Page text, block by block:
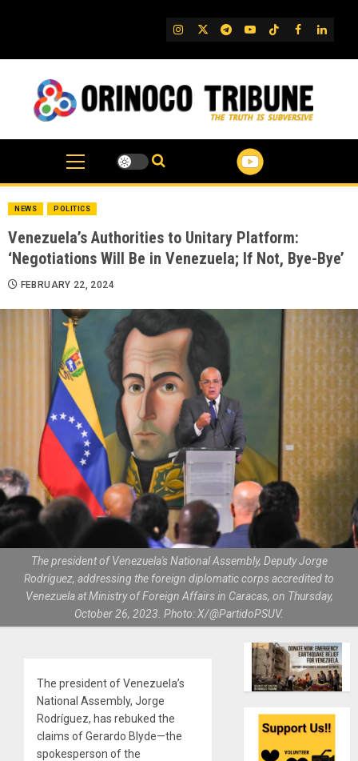
IG TwitterTelegram
YouTube
TikTok
FB
NEWS POLITICS
Venezuela’s Authorities to Unitary Platform:
‘Negotiations Will Be in Venezuela; If Not, Bye-Bye’
FEBRUARY 22, 2024
The president of Venezuela's National Assembly, Deputy Jorge
Rodríguez, addressing the foreign diplomatic corps accredited to
Venezuela at Ministry of Foreign Affairs in Caracas, on Thursday,
October 26, 2023. Photo: X/@PartidoPSUV.
The president of Venezuela’s
National Assembly, Jorge
Rodríguez, has rebuked the
claims of Gerardo Blyde—the
spokesperson of the